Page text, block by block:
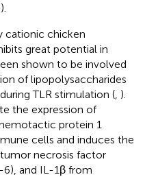
).
cationic chicken
great potential in
shown to be involved
of lipopolysaccharides
TLR stimulation ( ).
the expression of
protein 1
cells and induces the
necrosis factor
and IL-1β from